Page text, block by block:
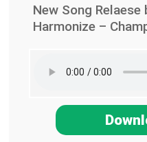
New Song Relaese
Harmonize –